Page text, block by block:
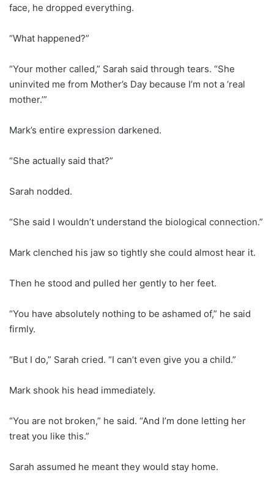
face, he dropped everything.
“What happened?”
“Your mother called,” Sarah said through tears. “She
uninvited me from Mother’s Day because I’m not a ‘real
mother.’”
Mark’s entire expression darkened.
“She actually said that?”
Sarah nodded.
“She said I wouldn’t understand the biological connection.”
Mark clenched his jaw so tightly she could almost hear it.
Then he stood and pulled her gently to her feet.
“You have absolutely nothing to be ashamed of,” he said
firmly.
“But I do,” Sarah cried. “I can’t even give you a child.”
Mark shook his head immediately.
“You are not broken,” he said. “And I’m done letting her
treat you like this.”
Sarah assumed he meant they would stay home.